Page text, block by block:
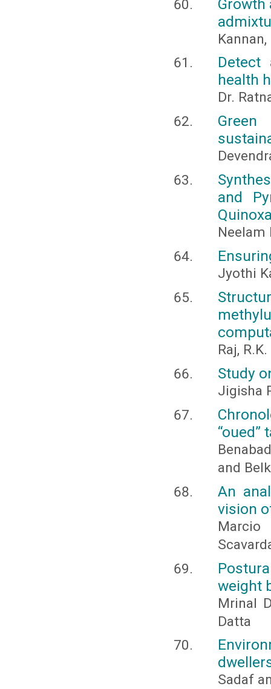
Growth
health
Dr.
and
Neelam
Jyothi
Raj,
Study
Jigisha
“oued”
and
An
vision
Marcio
weight
Mrinal
Datta
Sadaf